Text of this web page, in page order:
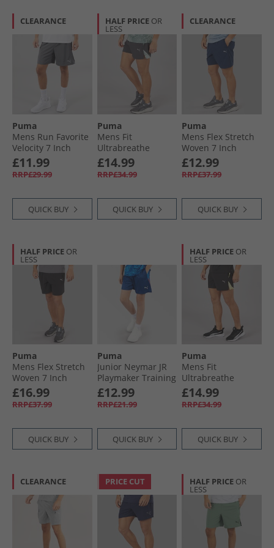
CLEARANCE
Puma
Mens Run Favorite
Velocity 7 Inch
Running Shorts
Galactic Gray
£11.99
RRP£29.99
QUICK BUY
HALF PRICE OR
LESS
Puma
Mens Fit
Ultrabreathe
Stretch 5 Inch
Marble Training
Shorts Grey/​Blue
£14.99
RRP£34.99
QUICK BUY
CLEARANCE
Puma
Mens Flex Stretch
Woven 7 Inch
dryCELL Training
Shorts Club Navy
£12.99
RRP£37.99
QUICK BUY
HALF PRICE OR
LESS
Puma
Mens Flex Stretch
Woven 7 Inch
dryCELL Training
Shorts Black
£16.99
RRP£37.99
QUICK BUY
Puma
Junior Neymar JR
Playmaker Training
Short Blazing Blue/​
White/​Ultra Blue
£12.99
RRP£21.99
QUICK BUY
HALF PRICE OR
LESS
Puma
Mens Fit
Ultrabreathe
Stretch 5 Inch
Marble Training
Shorts Black/​Yellow
£14.99
RRP£34.99
QUICK BUY
CLEARANCE PRICE CUT HALF PRICE OR
LESS